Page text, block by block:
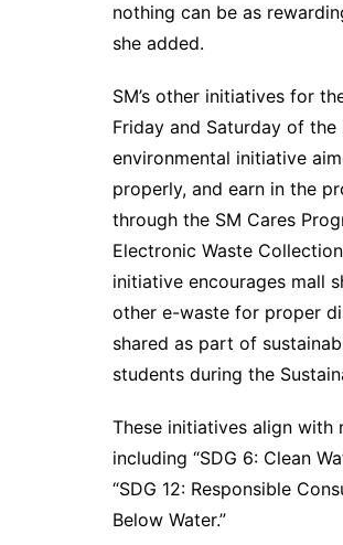
nothing can be as
she added.
SM’s other initiatives for
Friday and Saturday of the
environmental initiative
properly, and earn in the
through the SM Cares
Electronic Waste
initiative encourages mall
other e-waste for proper
shared as part of
students during the
These initiatives align with
including “SDG 6: Clean
“SDG 12: Responsible
Below Water.”